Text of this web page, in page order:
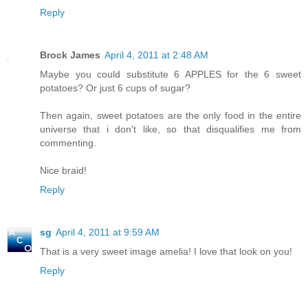
Reply
Brock James April 4, 2011 at 2:48 AM
Maybe you could substitute 6 APPLES for the 6 sweet
potatoes? Or just 6 cups of sugar?
Then again, sweet potatoes are the only food in the entire
universe that i don't like, so that disqualifies me from
commenting.
Nice braid!
Reply
sg April 4, 2011 at 9:59 AM
That is a very sweet image amelia! I love that look on you!
Reply